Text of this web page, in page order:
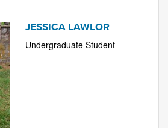
JESSICA LAWLOR
Undergraduate Student